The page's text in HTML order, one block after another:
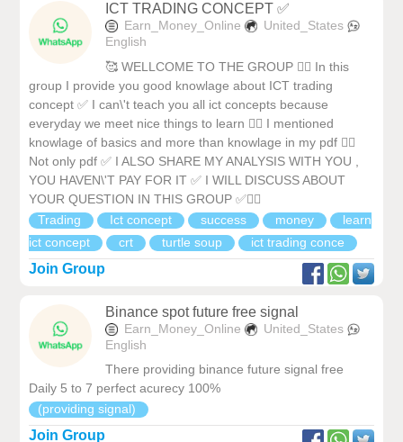
ICT TRADING CONCEPT ✅
Earn_Money_Online
United_States
English
🥰 WELLCOME TO THE GROUP ❤️‍🔥 In this
group I provide you good knowlage about ICT trading
concept ✅ I can\'t teach you all ict concepts because
everyday we meet nice things to learn ❤️‍🔥 I mentioned
knowlage of basics and more than knowlage in my pdf ❤️‍🔥
Not only pdf ✅ I ALSO SHARE MY ANALYSIS WITH YOU ,
YOU HAVEN\'T PAY FOR IT ✅ I WILL DISCUSS ABOUT
YOUR QUESTION IN THIS GROUP ✅❤️‍🔥
Trading
Ict concept success money
learn
ict concept
crt turtle soup ict trading conce
Join Group
Binance spot future free signal
Earn_Money_Online
United_States
English
There providing binance future signal free
Daily 5 to 7 perfect acurecy 100%
(providing signal)
Join Group